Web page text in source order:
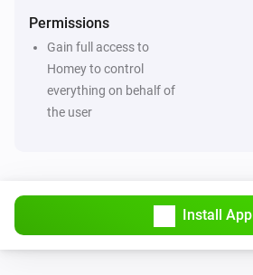
MQTT Device
Set value of capability
MQTT Hub
Start Hub sync and broadcast
Permissions
Gain full access to
Homey to control
everything on behalf of
the user
Install App